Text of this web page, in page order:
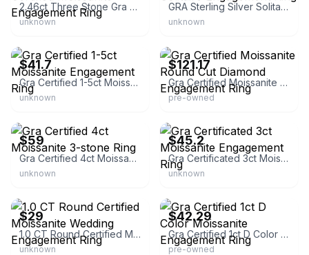
2.46ct Three Stone Gra Certified Moissanite Engagement Ring
unknown
GRA Sterling Silver Solitaire Engagement Ring
unknown
$41.7
Gra Certified 1-5ct Moissanite Engagement Ring
unknown
$121.17
Gra Certified Moissanite Round Cut Diamond Engagement Ring
pre-owned
$59
Gra Certified 4ct Moissanite 3-stone Ring
unknown
$45.2
Gra Certificated 3ct Moissanite Engagement Ring
unknown
$29
1.0 CT Round Certified Moissanite Wedding Engagement Ring
unknown
$42.29
Gra Certified 1ct D Color Moissanite Engagement Ring
pre-owned